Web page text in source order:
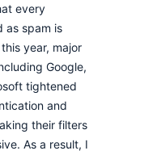
every
as spam is
year, major
Google,
tightened
and
their filters
As a result, I